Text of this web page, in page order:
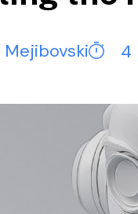
Mejibovski 4